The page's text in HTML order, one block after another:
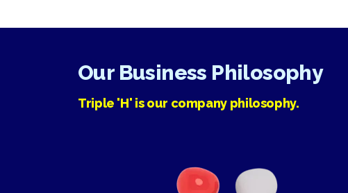
Our Business Philosophy
Triple 'H' is our company philosophy.